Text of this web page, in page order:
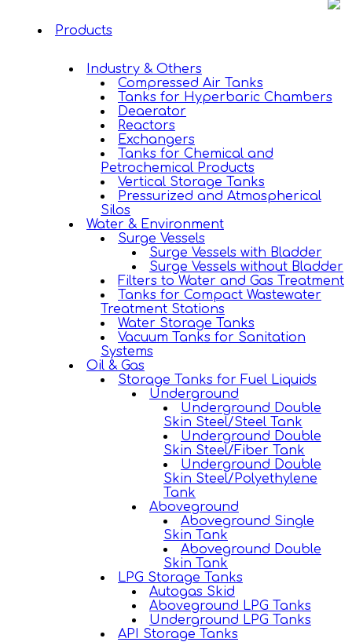
Products
Industry & Others
Compressed Air Tanks
Tanks for Hyperbaric Chambers
Deaerator
Reactors
Exchangers
Tanks for Chemical and
Petrochemical Products
Vertical Storage Tanks
Pressurized and Atmospherical
Silos
Water & Environment
Surge Vessels
Surge Vessels with Bladder
Surge Vessels without Bladder
Filters to Water and Gas Treatment
Tanks for Compact Wastewater
Treatment Stations
Water Storage Tanks
Vacuum Tanks for Sanitation
Systems
Oil & Gas
Storage Tanks for Fuel Liquids
Underground
Underground Double
Skin Steel/Steel Tank
Underground Double
Skin Steel/Fiber Tank
Underground Double
Skin Steel/Polyethylene
Tank
Aboveground
Aboveground Single
Skin Tank
Aboveground Double
Skin Tank
LPG Storage Tanks
Autogas Skid
Aboveground LPG Tanks
Underground LPG Tanks
API Storage Tanks